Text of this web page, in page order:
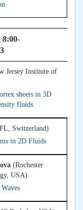
8:00-
Jersey Institute of
sheets in 3D
fluids
Switzerland)
in 2D Fluids
(Rochester
USA)